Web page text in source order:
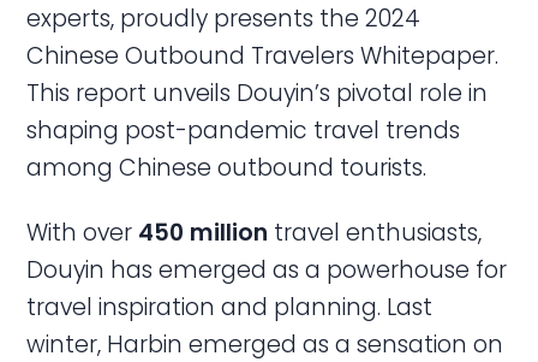
experts, proudly presents the 2024
Chinese Outbound Travelers Whitepaper.
This report unveils Douyin’s pivotal role in
shaping post-pandemic travel trends
among Chinese outbound tourists.
With over 450 million travel enthusiasts,
Douyin has emerged as a powerhouse for
travel inspiration and planning. Last
winter, Harbin emerged as a sensation on